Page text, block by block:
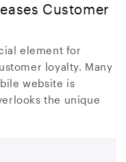
Customer
element for
loyalty. Many
website is
the unique